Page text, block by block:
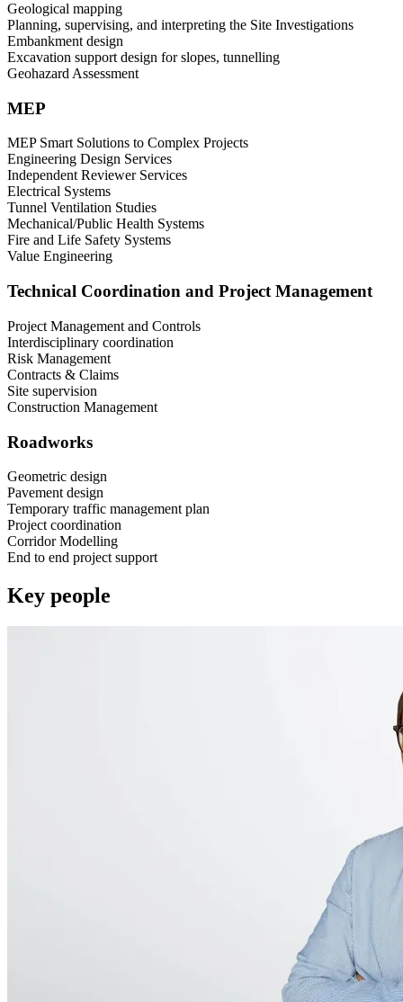
Geological mapping
Planning, supervising, and interpreting the Site Investigations
Embankment design
Excavation support design for slopes, tunnelling
Geohazard Assessment
MEP
MEP Smart Solutions to Complex Projects
Engineering Design Services
Independent Reviewer Services
Electrical Systems
Tunnel Ventilation Studies
Mechanical/Public Health Systems
Fire and Life Safety Systems
Value Engineering
Technical Coordination and Project Management
Project Management and Controls
Interdisciplinary coordination
Risk Management
Contracts & Claims
Site supervision
Construction Management
Roadworks
Geometric design
Pavement design
Temporary traffic management plan
Project coordination
Corridor Modelling
End to end project support
Key people